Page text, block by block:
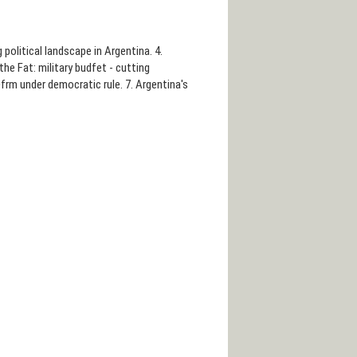
landscape in Argentina. 4.
Fat: military budfet - cutting
under democratic rule. 7. Argentina's